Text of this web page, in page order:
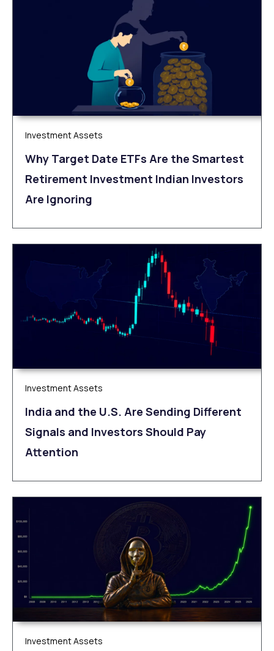
Investment Assets
Why Target Date ETFs Are the Smartest
Retirement Investment Indian Investors
Are Ignoring
Investment Assets
India and the U.S. Are Sending Different
Signals and Investors Should Pay
Attention
Investment Assets